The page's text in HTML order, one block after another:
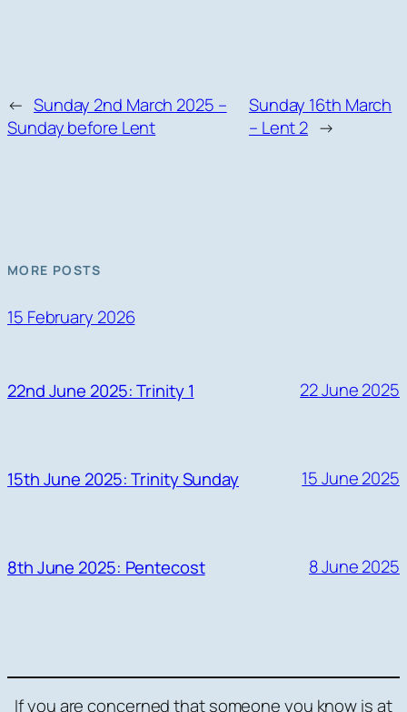
← Sunday 2nd March 2025 –
Sunday before Lent
Sunday 16th March
– Lent 2 →
MORE POSTS
15 February 2026
22nd June 2025: Trinity 1 22 June 2025
15th June 2025: Trinity Sunday 15 June 2025
8th June 2025: Pentecost 8 June 2025
If you are concerned that someone you know is at